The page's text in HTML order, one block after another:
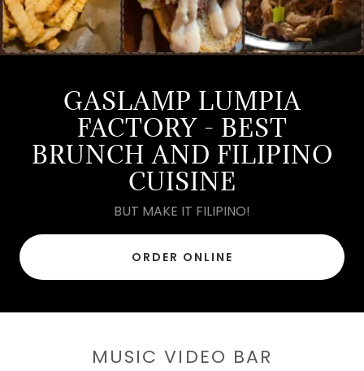
GASLAMP LUMPIA
FACTORY - BEST
BRUNCH AND FILIPINO
CUISINE
BUT MAKE IT FILIPINO!
ORDER ONLINE
MUSIC VIDEO BAR